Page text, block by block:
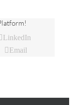
LinkedIn
Email